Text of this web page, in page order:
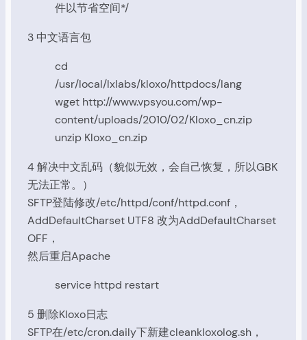
件以节省空间*/
3 中文语言包
cd
/usr/local/lxlabs/kloxo/httpdocs/lang
wget http://www.vpsyou.com/wp-
content/uploads/2010/02/Kloxo_cn.zip
unzip Kloxo_cn.zip
4 解决中文乱码（貌似无效，会自己恢复，所以GBK
无法正常。）
SFTP登陆修改/etc/httpd/conf/httpd.conf，
AddDefaultCharset UTF8 改为AddDefaultCharset
OFF，
然后重启Apache
service httpd restart
5 删除Kloxo日志
SFTP在/etc/cron.daily下新建cleankloxolog.sh，